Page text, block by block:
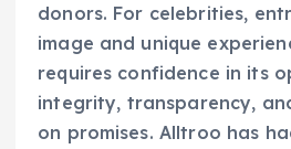
donors. For celebrities,
image and unique
requires confidence in its
integrity, transparency,
on promises. Alltroo has